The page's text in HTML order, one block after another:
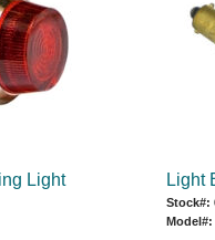
Light Light
Stock#:
Model#: